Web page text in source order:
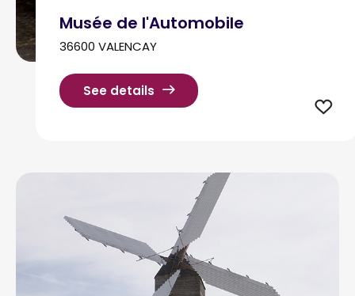
Musée de l'Automobile
36600 VALENCAY
See details